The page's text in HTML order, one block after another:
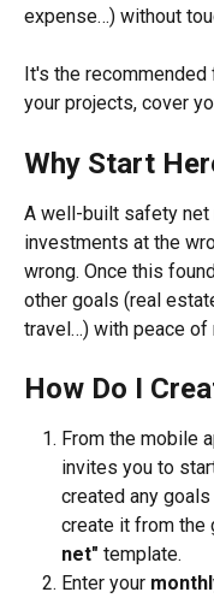
expense…) without
It's the
your projects, cover
Why Start
A well-built safety net
investments at the
wrong. Once this
other goals (real
travel…) with peace of
How Do I
From the mobile
invites you to
created any goals
create it from the
net" template.
Enter your